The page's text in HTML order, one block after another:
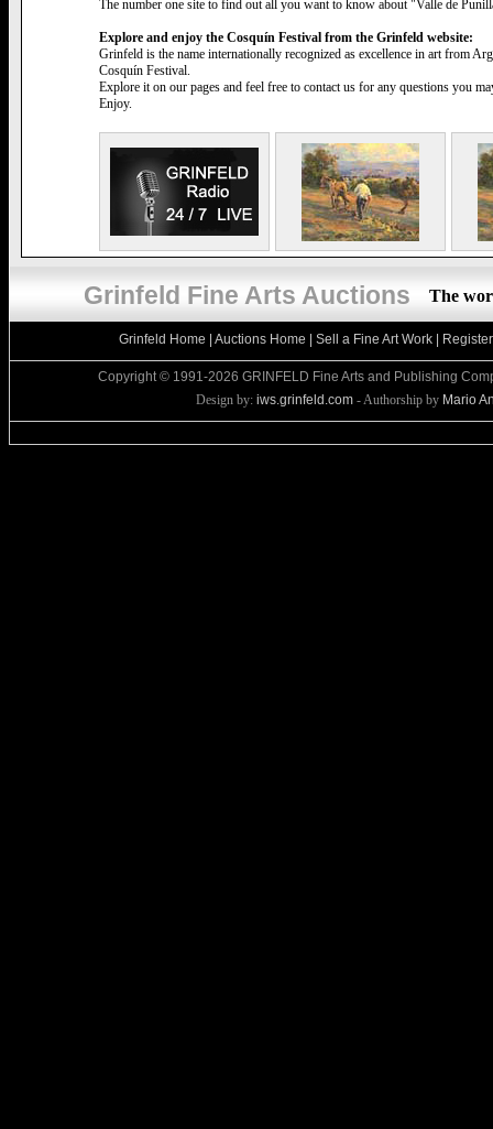
The number one site to find out all you want to know about "Valle de
Explore and enjoy the Cosquín Festival from the Grinfeld website:
Grinfeld is the name internationally recognized as excellence in art from
Cosquín Festival.
Explore it on our pages and feel free to contact us for any questions you
Enjoy.
Grinfeld Fine Arts Auctions The
Grinfeld Home Auctions Home Sell a Fine Art Work|
Copyright © 1991-2026 GRINFELD Fine Arts and Publishing
Design by: iws.grinfeld.com - Authorship by Mario